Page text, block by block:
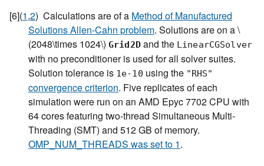
[6](1,2) Calculations are of a Method of Manufactured
Solutions Allen-Cahn problem. Solutions are on a\
(2048\times 1024\) Grid2Dand the LinearCGSolver
with no preconditioner is used for all solver suites.
Solution tolerance is 1e-10 using the "RHS"
convergence criterion. Five replicates of each
simulation were run on an AMD Epyc 7702 CPU with
64 cores featuring two-thread Simultaneous Multi-
Threading (SMT) and 512 GB of memory.
OMP_NUM_THREADS was set to 1.